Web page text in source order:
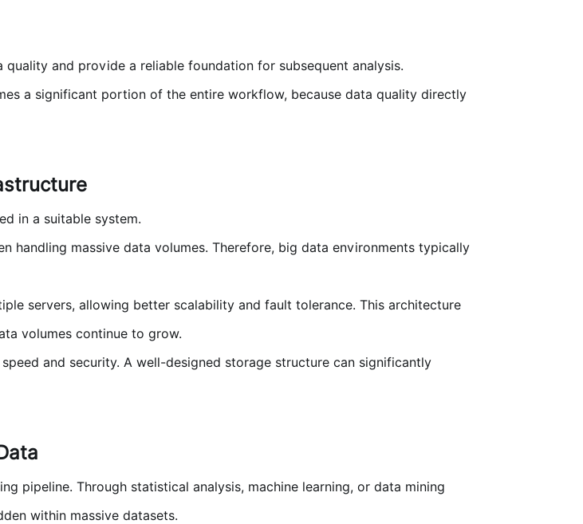
and provide a reliable foundation for subsequent analysis.
a significant portion of the entire workflow, because data quality directly
in a suitable system.
handling massive data volumes. Therefore, big data environments typically
servers, allowing better scalability and fault tolerance. This architecture
volumes continue to grow.
and security. A well-designed storage structure can significantly
pipeline. Through statistical analysis, machine learning, or data mining
within massive datasets.